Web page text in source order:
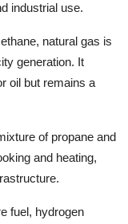
industrial use.
natural gas is
generation. It
oil but remains a
of propane and
and heating,
fuel, hydrogen